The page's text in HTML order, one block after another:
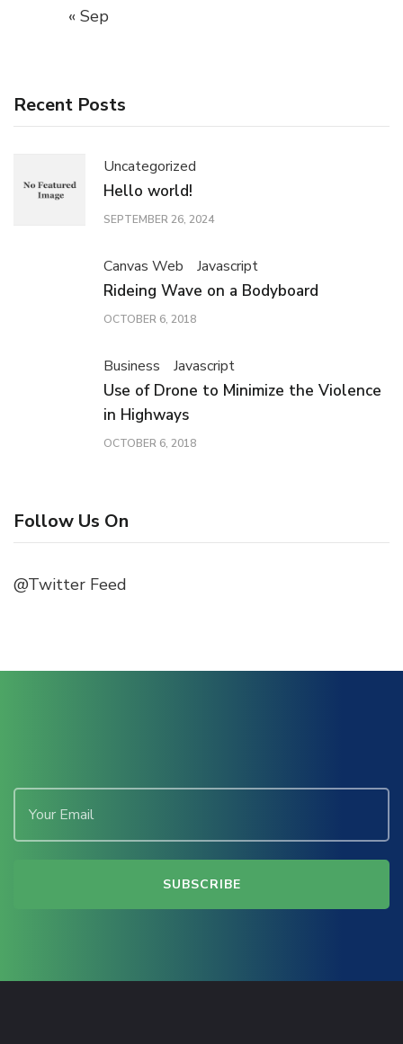
« Sep
Recent Posts
Uncategorized
Hello world!
SEPTEMBER 26, 2024
Canvas Web Javascript
Rideing Wave on a Bodyboard
OCTOBER 6, 2018
Business Javascript
Use of Drone to Minimize the Violence
in Highways
OCTOBER 6, 2018
Follow Us On
@Twitter Feed